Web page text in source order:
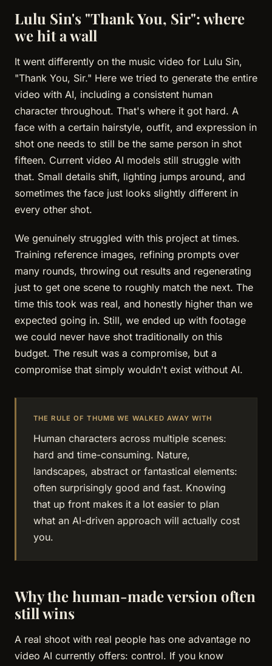
Lulu Sin's "Thank You, Sir": where
we hit a wall
It went differently on the music video for Lulu Sin,
"Thank You, Sir." Here we tried to generate the entire
video with AI, including a consistent human
character throughout. That's where it got hard. A
face with a certain hairstyle, outfit, and expression in
shot one needs to still be the same person in shot
fifteen. Current video AI models still struggle with
that. Small details shift, lighting jumps around, and
sometimes the face just looks slightly different in
every other shot.
We genuinely struggled with this project at times.
Training reference images, refining prompts over
many rounds, throwing out results and regenerating
just to get one scene to roughly match the next. The
time this took was real, and honestly higher than we
expected going in. Still, we ended up with footage
we could never have shot traditionally on this
budget. The result was a compromise, but a
compromise that simply wouldn't exist without AI.
THE RULE OF THUMB WE WALKED AWAY WITH
Human characters across multiple scenes:
hard and time-consuming. Nature,
landscapes, abstract or fantastical elements:
often surprisingly good and fast. Knowing
that up front makes it a lot easier to plan
what an AI-driven approach will actually cost
you.
Why the human-made version often
still wins
A real shoot with real people has one advantage no
video AI currently offers: control. If you know